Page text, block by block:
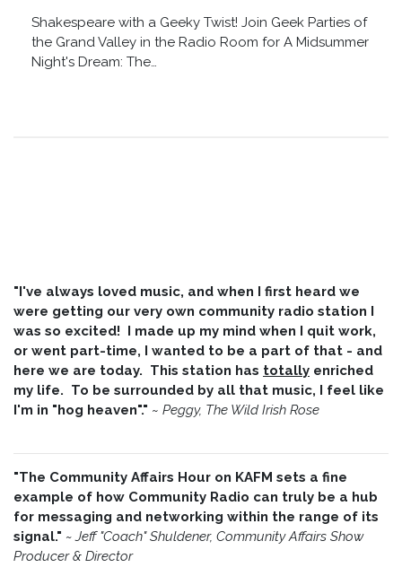
Shakespeare with a Geeky Twist! Join Geek Parties of
the Grand Valley in the Radio Room for A Midsummer
Night's Dream: The…
"I've always loved music, and when I first heard we
were getting our very own community radio station I
was so excited! I made up my mind when I quit work,
or went part-time, I wanted to be a part of that - and
here we are today. This station has totally enriched
my life. To be surrounded by all that music, I feel like
I'm in "hog heaven"." ~ Peggy, The Wild Irish Rose
"The Community Affairs Hour on KAFM sets a fine
example of how Community Radio can truly be a hub
for messaging and networking within the range of its
signal." ~ Jeff "Coach" Shuldener, Community Affairs Show
Producer & Director